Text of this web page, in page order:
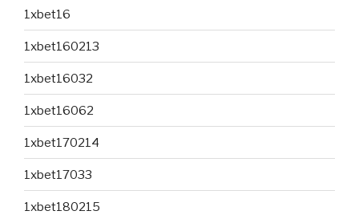
1xbet16
1xbet160213
1xbet16032
1xbet16062
1xbet170214
1xbet17033
1xbet180215